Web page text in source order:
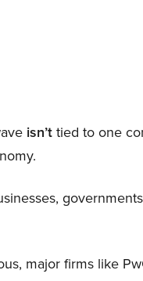
isn’t tied to one
major firms like